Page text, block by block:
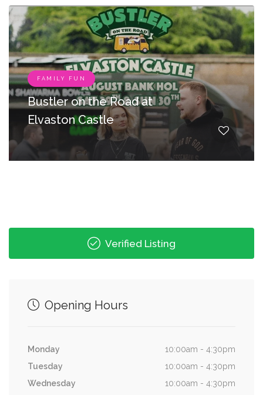
FAMILY FUN
Bustler on the Road at
Elvaston Castle
Verified Listing
Opening Hours
Monday
10:00am - 4:30pm
Tuesday
10:00am - 4:30pm
Wednesday
10:00am - 4:30pm